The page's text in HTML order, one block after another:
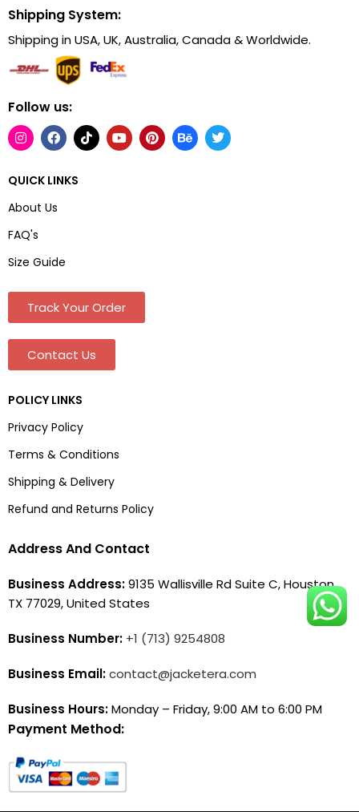
Shipping System:
Shipping in USA, UK, Australia, Canada & Worldwide.
Follow us:
QUICK LINKS
About Us
FAQ's
Size Guide
Track Your Order
Contact Us
POLICY LINKS
Privacy Policy
Terms & Conditions
Shipping & Delivery
Refund and Returns Policy
Address And Contact
Business Address:9135 Wallisville Rd Suite C, Houston,
TX 77029, United States
Business Number: +1 (713) 9254808
Business Email:contact@jacketera.com
Business Hours:Monday – Friday, 9:00 AM to 6:00 PM
Payment Method: